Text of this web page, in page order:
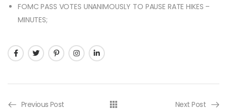
FOMC PASS VOTES UNANIMOUSLY TO PAUSE RATE HIKES –
MINUTES;
Previous Post Next Post